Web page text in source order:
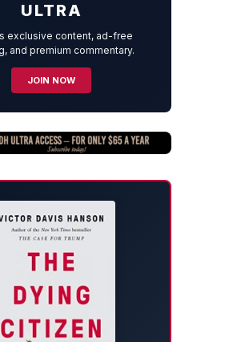
ULTRA
exclusive content, ad-free
and premium commentary.
JOIN NOW